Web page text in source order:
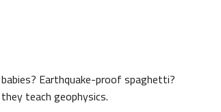
Earthquake-proof spaghetti?
teach geophysics.